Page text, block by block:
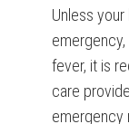
Unless
fever, it is
care
emergency